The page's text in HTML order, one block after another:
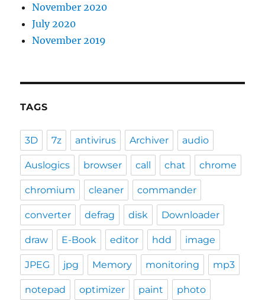
November 2020
July 2020
November 2019
TAGS
3D 7z antivirus Archiver audio
Auslogics browser call chat chrome
chromium cleaner commander
converter defrag disk Downloader
draw E-Book editor hdd image
JPEG jpg Memory monitoring mp3
notepad optimizer paint photo